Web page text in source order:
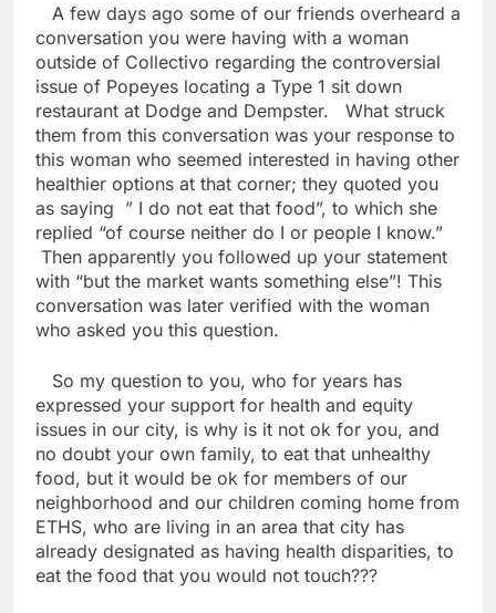
A few days ago some of our friends overheard a
conversation you were having with a woman
outside of Collectivo regarding the controversial
issue of Popeyes locating a Type 1 sit down
restaurant at Dodge and Dempster. What struck
them from this conversation was your response to
this woman who seemed interested in having other
healthier options at that corner; they quoted you
as saying ” I do not eat that food”, to which she
replied “of course neither do I or people I know.”
Then apparently you followed up your statement
with “but the market wants something else”! This
conversation was later verified with the woman
who asked you this question.
So my question to you, who for years has
expressed your support for health and equity
issues in our city, is why is it not ok for you, and
no doubt your own family, to eat that unhealthy
food, but it would be ok for members of our
neighborhood and our children coming home from
ETHS, who are living in an area that city has
already designated as having health disparities, to
eat the food that you would not touch???